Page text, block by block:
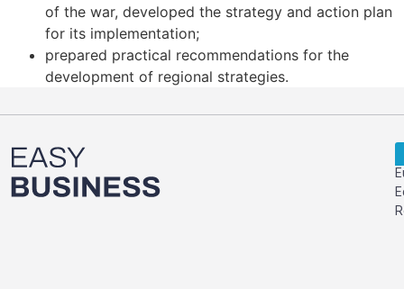
of the war, developed the strategy and action plan
for its implementation;
prepared practical recommendations for the
development of regional strategies.